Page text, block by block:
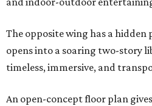
The opposite wing has a hidden
opens into a soaring two-story
timeless, immersive, and
An open-concept floor plan